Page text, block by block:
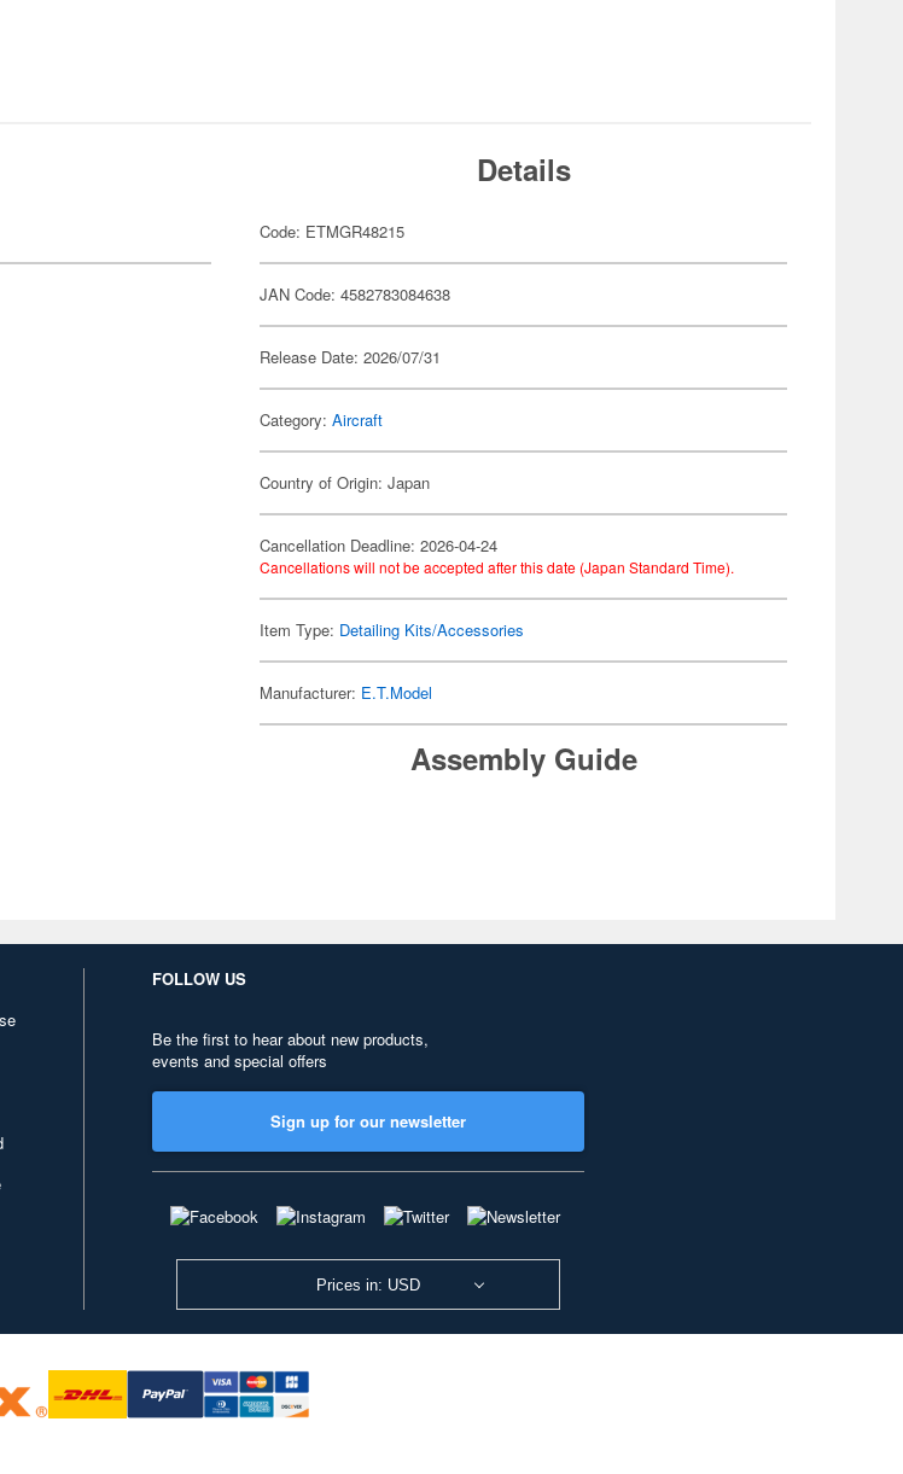
Details
Code: ETMGR48215
JAN Code: 4582783084638
Release Date: 2026/07/31
Category:Aircraft
Country of Origin: Japan
Cancellation Deadline: 2026-04-24
Cancellations will not be accepted after this date (Japan Standard Time).
Item Type: Detailing Kits/Accessories
Manufacturer: E.T.Model
Assembly Guide
FOLLOW US
Be the first to hear about new products,
events and special offers
Sign up for our newsletter
Prices in: USD